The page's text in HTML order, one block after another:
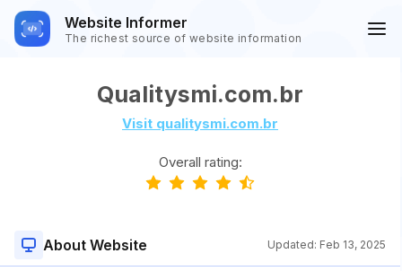
Website Informer
The richest source of website information
Qualitysmi.com.br
Visit qualitysmi.com.br
Overall rating:
About Website Updated: Feb 13, 2025